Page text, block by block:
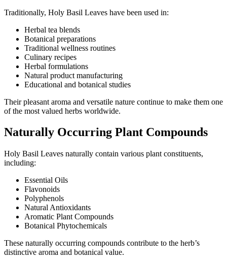
Traditionally, Holy Basil Leaves have been used in:
Herbal tea blends
Botanical preparations
Traditional wellness routines
Culinary recipes
Herbal formulations
Natural product manufacturing
Educational and botanical studies
Their pleasant aroma and versatile nature continue to make them one
of the most valued herbs worldwide.
Naturally Occurring Plant Compounds
Holy Basil Leaves naturally contain various plant constituents,
including:
Essential Oils
Flavonoids
Polyphenols
Natural Antioxidants
Aromatic Plant Compounds
Botanical Phytochemicals
These naturally occurring compounds contribute to the herb’s
distinctive aroma and botanical value.